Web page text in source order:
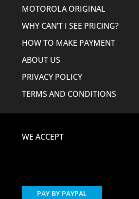
MOTOROLA ORIGINAL
WHY CAN’T I SEE PRICING?
HOW TO MAKE PAYMENT
ABOUT US
PRIVACY POLICY
TERMS AND CONDITIONS
WE ACCEPT
PAY BY PAYPAL